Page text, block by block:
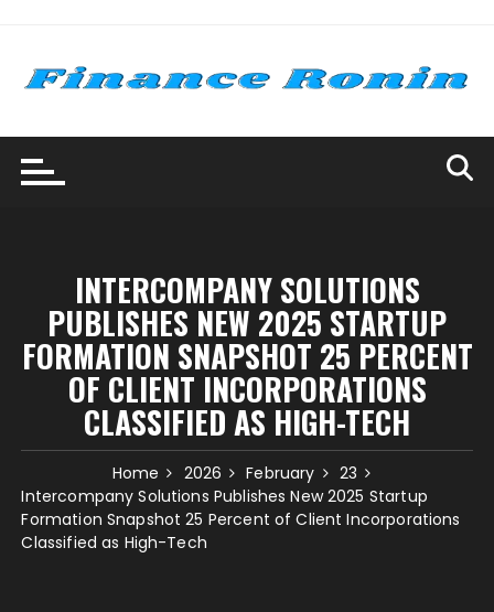
content
INTERCOMPANY SOLUTIONS
PUBLISHES NEW 2025 STARTUP
FORMATION SNAPSHOT 25 PERCENT
OF CLIENT INCORPORATIONS
CLASSIFIED AS HIGH-TECH
Home 2026 February
23
Intercompany Solutions Publishes New 2025 Startup
Formation Snapshot 25 Percent of Client Incorporations
Classified as High-Tech